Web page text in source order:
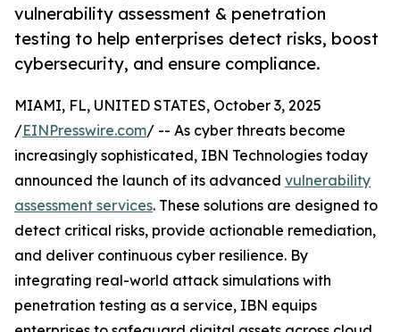
vulnerability assessment & penetration
testing to help enterprises detect risks, boost
cybersecurity, and ensure compliance.
MIAMI, FL, UNITED STATES, October 3, 2025
/EINPresswire.com/ -- As cyber threats become
increasingly sophisticated, IBN Technologies today
announced the launch of its advanced vulnerability
assessment services. These solutions are designed to
detect critical risks, provide actionable remediation,
and deliver continuous cyber resilience. By
integrating real-world attack simulations with
penetration testing as a service, IBN equips